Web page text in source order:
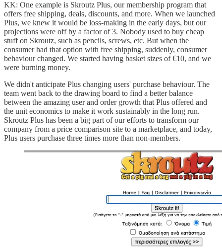
KK: One example is Skroutz Plus, our membership program that
offers free shipping, deals, discounts, and more. When we launched
Plus, we knew it would be loss-making in the early days, but our
projections were off by a factor of 3. Nobody used to buy cheap
stuff on Skroutz, such as pencils, screws, etc. But when the
consumer had that option with free shipping, suddenly, consumer
behaviour changed. We started having basket sizes of €10, and we
were burning money.
We didn't anticipate Plus changing users' purchase behaviour. The
team went back to the drawing board to find a better balance
between the amazing user and order growth that Plus offered and
the unit economics to make it work sustainably in the long run.
Skroutz Plus has been a big part of our efforts to transform our
company from a price comparison site to a marketplace, and today,
Plus users purchase three times more than non-members.